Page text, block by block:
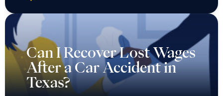
Can I Recover Lost Wages
After a Car Accident in
Texas?